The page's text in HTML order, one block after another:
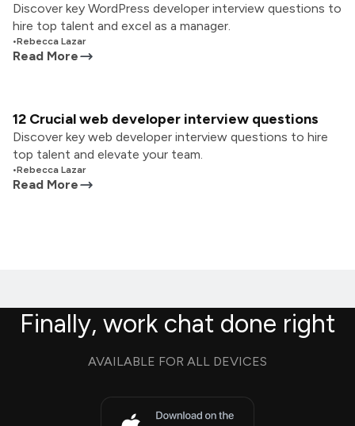
Discover key WordPress developer interview questions to
hire top talent and excel as a manager.
•Rebecca Lazar
Read More
12 Crucial web developer interview questions
Discover key web developer interview questions to hire
top talent and elevate your team.
•Rebecca Lazar
Read More
Finally, work chat done right
AVAILABLE FOR ALL DEVICES